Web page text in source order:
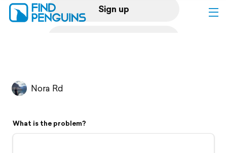
Sign up
Flyover video
Nora Rd
What is the problem?